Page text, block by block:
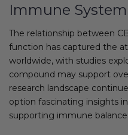
Immune
The relationship between
function has captured the
worldwide, with studies
compound may support
research landscape
option fascinating insights
supporting immune